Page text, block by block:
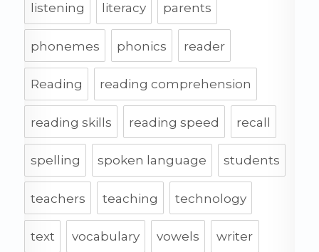
listening literacy parents
phonemes phonics reader
Reading reading comprehension
reading skills reading speed recall
spelling spoken language students
teachers teaching technology
text vocabulary vowels writer